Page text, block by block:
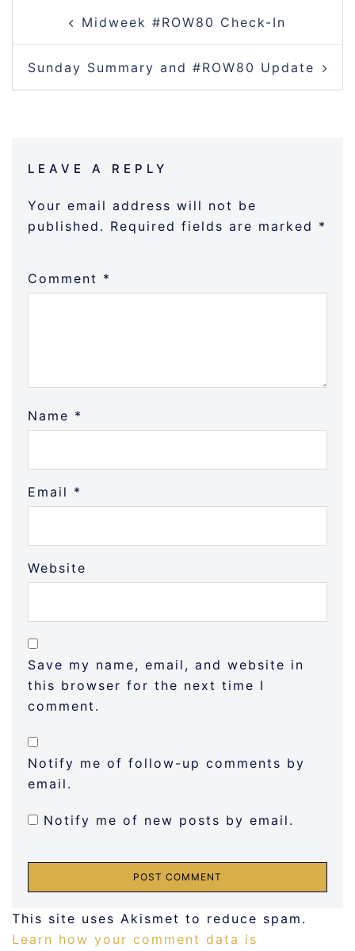
NAVIGATION
Midweek #ROW80 Check-In
Sunday Summary and #ROW80 Update
LEAVE A REPLY
Your email address will not be
published. Required fields are marked *
Comment *
Name *
Email *
Website
Save my name, email, and website in
this browser for the next time I
comment.
Notify me of follow-up comments by
email.
Notify me of new posts by email.
This site uses Akismet to reduce spam.
Learn how your comment data is